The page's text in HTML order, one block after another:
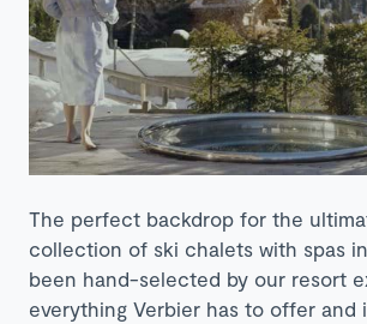
The perfect backdrop for the
collection of ski chalets with spas
been hand-selected by our resort
everything Verbier has to offer and